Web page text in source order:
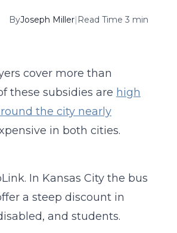
ByJoseph Miller| Read Time 3 min
cover more than
these subsidies are high
the city nearly
in both cities.
In Kansas City the bus
a steep discount in
and students.